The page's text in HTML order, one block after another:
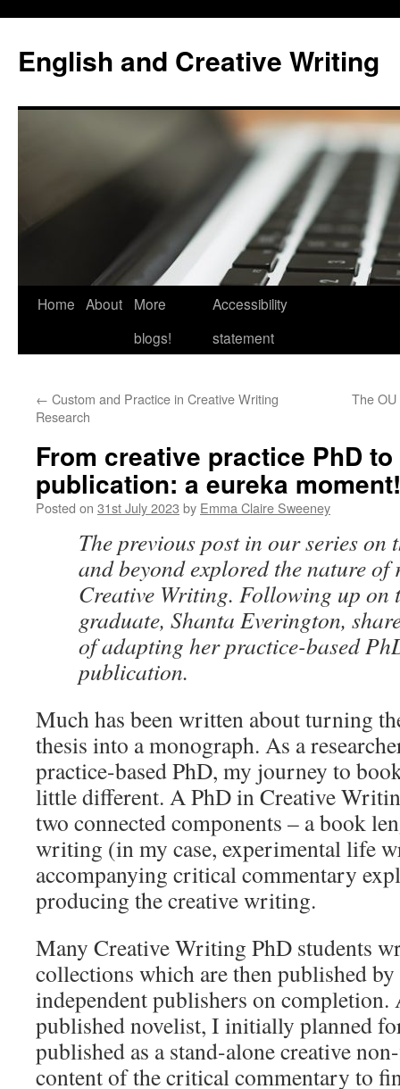
content
English and Creative Writing
Home About
More
blogs!
Accessibility
statement
← Custom and Practice in Creative Writing
Research
The
From creative practice PhD
publication: a eureka moment!
Posted on 31st July 2023 by Emma Claire Sweeney
The previous post in our series on
and beyond explored the nature of
Creative Writing. Following up on
graduate, Shanta Everington,
of adapting her practice-based
publication.
Much has been written about turning
thesis into a monograph. As a
practice-based PhD, my journey to
little different. A PhD in Creative
two connected components – a book
writing (in my case, experimental life
accompanying critical commentary
producing the creative writing.
Many Creative Writing PhD students
collections which are then published
independent publishers on completion.
published novelist, I initially planned
published as a stand-alone creative
content of the critical commentary to